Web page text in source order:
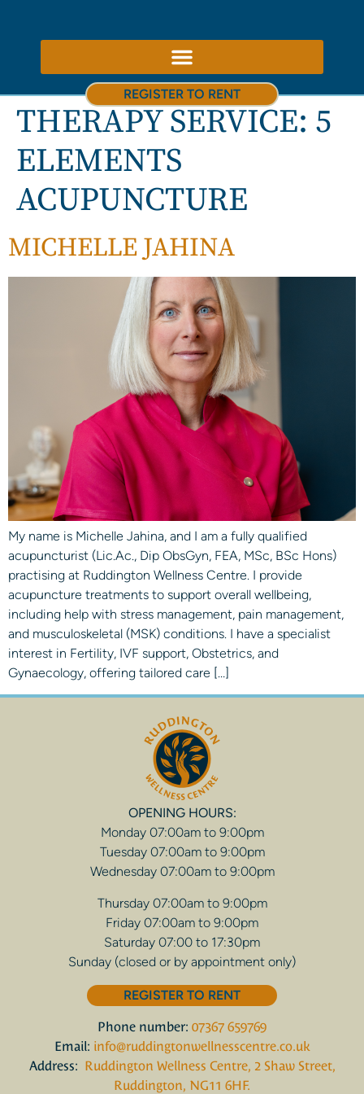
REGISTER TO RENT
THERAPY SERVICE: 5
ELEMENTS
ACUPUNCTURE
MICHELLE JAHINA
My name is Michelle Jahina, and I am a fully qualified
acupuncturist (Lic.Ac., Dip ObsGyn, FEA, MSc, BSc Hons)
practising at Ruddington Wellness Centre. I provide
acupuncture treatments to support overall wellbeing,
including help with stress management, pain management,
and musculoskeletal (MSK) conditions. I have a specialist
interest in Fertility, IVF support, Obstetrics, and
Gynaecology, offering tailored care […]
OPENING HOURS:
Monday 07:00am to 9:00pm
Tuesday 07:00am to 9:00pm
Wednesday 07:00am to 9:00pm
Thursday 07:00am to 9:00pm
Friday 07:00am to 9:00pm
Saturday 07:00 to 17:30pm
Sunday (closed or by appointment only)
REGISTER TO RENT
Phone number: 07367 659769
Email: info@ruddingtonwellnesscentre.co.uk
Address: Ruddington Wellness Centre, 2 Shaw Street,
Ruddington, NG11 6HF.